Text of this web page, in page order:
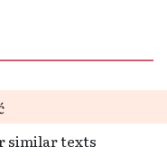
similar texts